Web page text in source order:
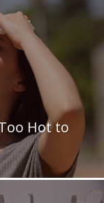
Hot to